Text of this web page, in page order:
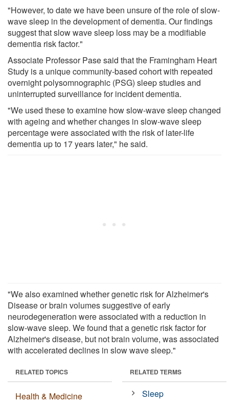
"However, to date we have been unsure of the role of slow-
wave sleep in the development of dementia. Our findings
suggest that slow wave sleep loss may be a modifiable
dementia risk factor."
Associate Professor Pase said that the Framingham Heart
Study is a unique community-based cohort with repeated
overnight polysomnographic (PSG) sleep studies and
uninterrupted surveillance for incident dementia.
"We used these to examine how slow-wave sleep changed
with ageing and whether changes in slow-wave sleep
percentage were associated with the risk of later-life
dementia up to 17 years later," he said.
"We also examined whether genetic risk for Alzheimer's
Disease or brain volumes suggestive of early
neurodegeneration were associated with a reduction in
slow-wave sleep. We found that a genetic risk factor for
Alzheimer's disease, but not brain volume, was associated
with accelerated declines in slow wave sleep."
RELATED TOPICS
Health & Medicine
RELATED TERMS
Sleep